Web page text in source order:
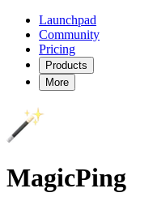
Launchpad
Community
Pricing
Products
More
MagicPing